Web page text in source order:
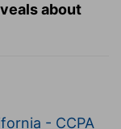
about
- CCPA